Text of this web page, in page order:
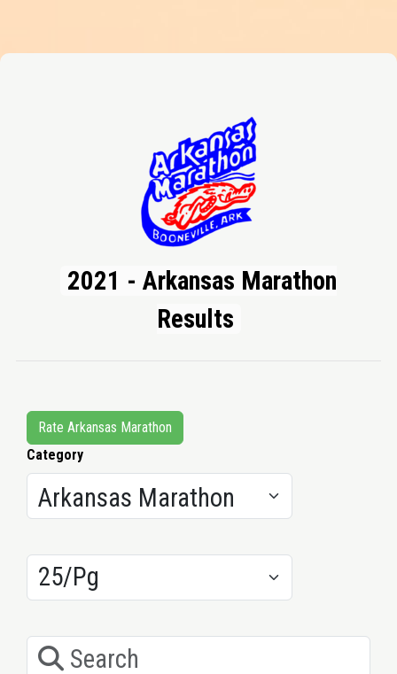
2021 - Arkansas Marathon
Results
Rate Arkansas Marathon
Category
Results/Pg